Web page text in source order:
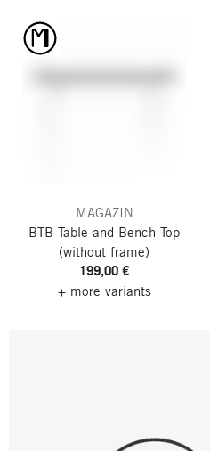
MAGAZIN
BTB Table and Bench Top
(without frame)
199,00 €
+ more variants